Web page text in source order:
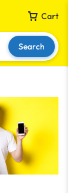
Cart
or
Search